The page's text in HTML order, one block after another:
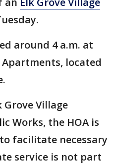
around 4 a.m. at
located
Village
Works, the HOA is
facilitate necessary
service is not part